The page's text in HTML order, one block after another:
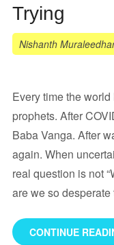
Trying
Nishanth
Every time the
prophets. After
Baba Vanga. After
again. When
real question is not
are we so desperate
CONTINUE